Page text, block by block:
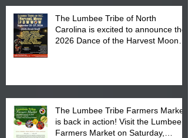
The Lumbee Tribe of North
Carolina is excited to announce the
2026 Dance of the Harvest Moon
The Lumbee Tribe Farmers Market
is back in action! Visit the Lumbee
Farmers Market on Saturday,